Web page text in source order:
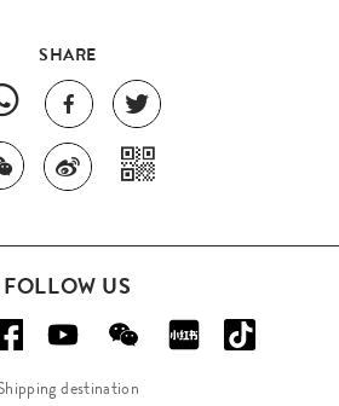
SHARE
FOLLOW US
destination